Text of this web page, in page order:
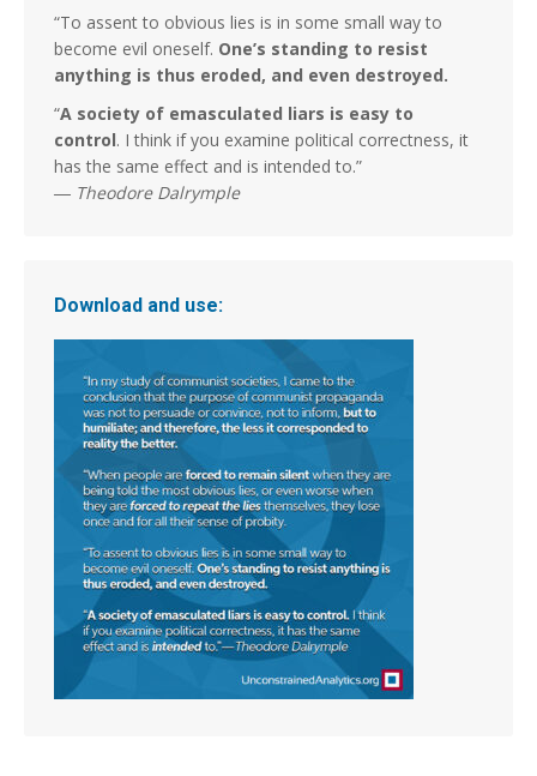
“To assent to obvious lies is in some small way to
become evil oneself. One’s standing to resist
anything is thus eroded, and even destroyed.
“A society of emasculated liars is easy to
control. I think if you examine political correctness, it
has the same effect and is intended to.”
― Theodore Dalrymple
Download and use: